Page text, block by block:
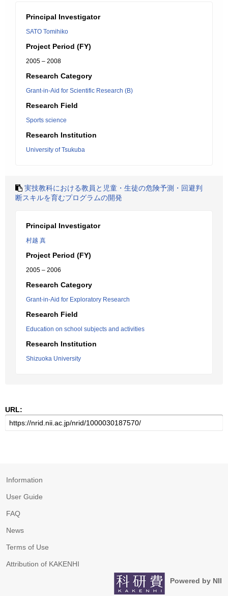
Principal Investigator
SATO Tomihiko
Project Period (FY)
2005 – 2008
Research Category
Grant-in-Aid for Scientific Research (B)
Research Field
Sports science
Research Institution
University of Tsukuba
実技教科における教員と児童・生徒の危険予測・回避判
断スキルを育むプログラムの開発
Principal Investigator
村越 真
Project Period (FY)
2005 – 2006
Research Category
Grant-in-Aid for Exploratory Research
Research Field
Education on school subjects and activities
Research Institution
Shizuoka University
URL:
Information
User Guide
FAQ
News
Terms of Use
Attribution of KAKENHI
Powered by NII